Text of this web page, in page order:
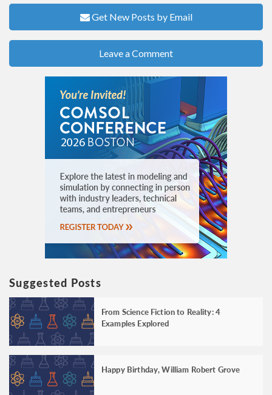
Get New Posts by Email
Leave a Comment
Suggested Posts
From Science Fiction to Reality: 4
Examples Explored
Happy Birthday, William Robert Grove